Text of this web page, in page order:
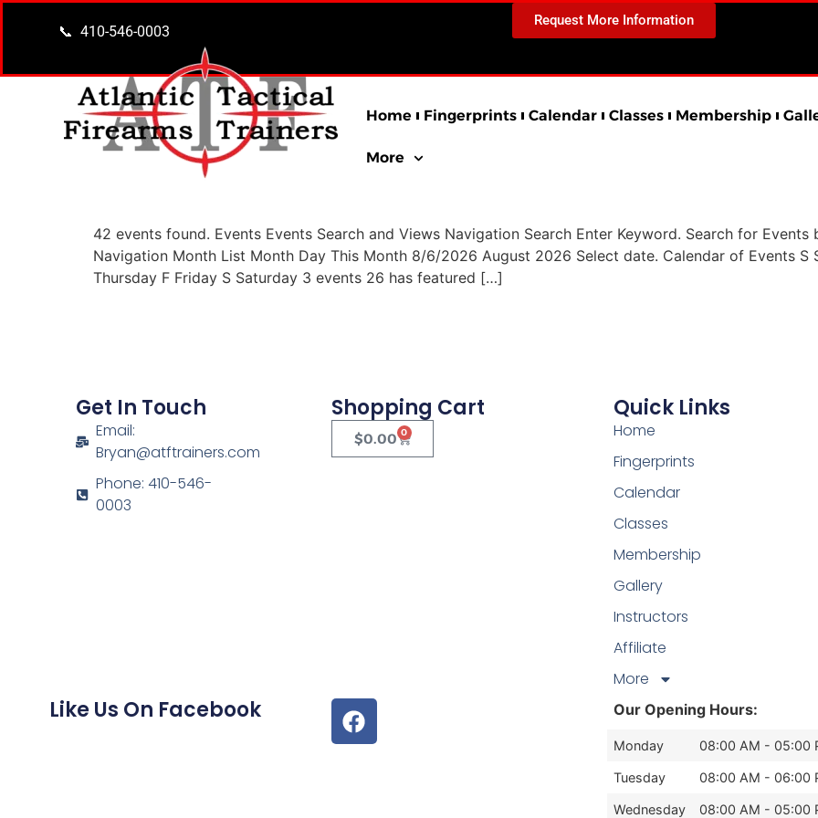
📞 410-546-0003
Request More Information
Home Fingerprints Calendar Classes Membership
More
42 events found. Events Events Search and Views Navigation Search Enter Keyword. Search for
Navigation Month List Month Day This Month 8/6/2026 August 2026 Select date. Calendar of Events S
Thursday F Friday S Saturday 3 events 26 has featured […]
Get In Touch
Email:
Bryan@atftrainers.com
Phone: 410-546-
0003
Shopping Cart
$0.00 0
Quick Links
Home
Fingerprints
Calendar
Classes
Membership
Gallery
Instructors
Affiliate
More
Like Us On Facebook Our Opening Hours:
Monday 08:00 AM - 05:00
Tuesday 08:00 AM - 06:00
Wednesday 08:00 AM - 05:00